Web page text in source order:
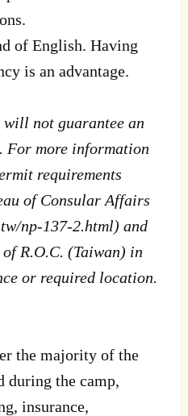
of English. Having
is an advantage.
not guarantee an
For more information
requirements
of Consular Affairs
np-137-2.html) and
R.O.C. (Taiwan) in
or required location.
the majority of the
during the camp,
insurance,